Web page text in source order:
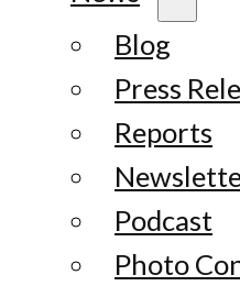
Blog
Press
Reports
Podcast
Photo